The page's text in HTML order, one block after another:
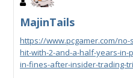
MajinTails
https://www.pcgamer.com/
hit-with-2-and-a-half-years-
in-fines-after-insider-trading-